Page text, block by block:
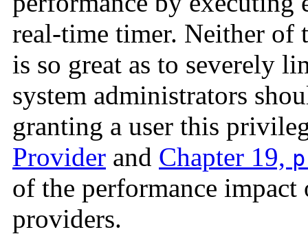
real-time timer. Neither of
is so great as to severely
system administrators
granting a user this
Provider and Chapter 19,
of the performance
providers.